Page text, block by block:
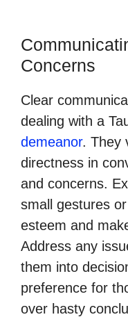
Concerns
Clear
dealing with a
demeanor. They
directness in
and concerns.
small gestures
esteem and
Address any
them into
preference for
over hasty